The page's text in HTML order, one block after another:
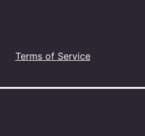
Terms of Service